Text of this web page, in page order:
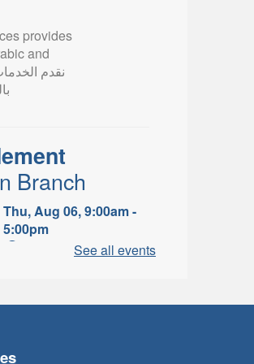
provides
and
Branch
Thu, Aug 06, 9:00am -
5:00pm
Valley Park Branch -
See all events